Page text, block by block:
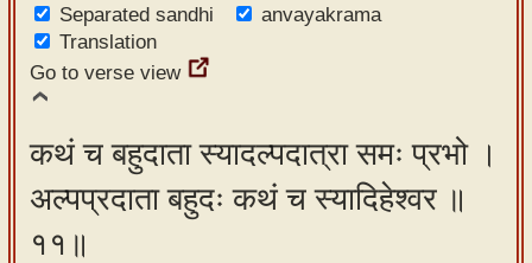
Separated sandhi
anvayakrama
Translation
Go to verse view
कथं च बहुदाता स्यादल्पदात्रा समः प्रभो ।
अल्पप्रदाता बहुदः कथं च स्यादिहेश्वर ॥
११॥